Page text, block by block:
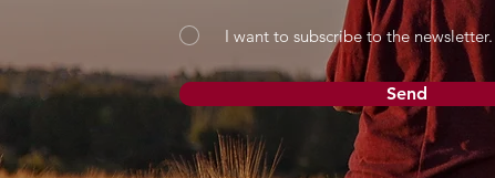
I want to subscribe to the newsletter.
Send